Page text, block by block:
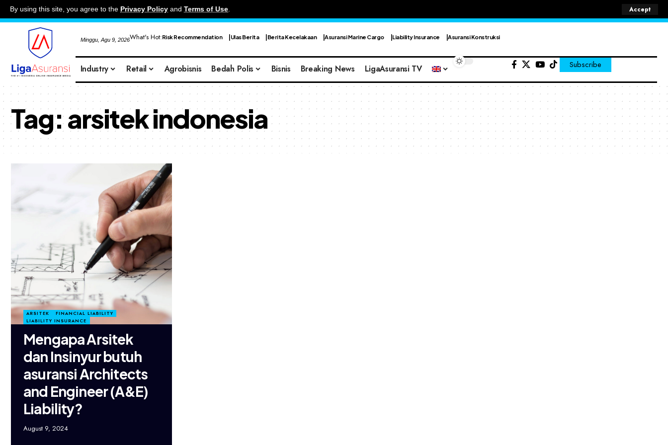
By using this site, you agree to the Privacy Policy and Terms of Use. Accept
Minggu, Agu 9, 2026What's Hot:Risk Recommendation Ulas Berita Berita Kecelakaan Asuransi Marine Cargo Liability Insurance Asuransi Konstruksi
Industry Retail Agrobisnis Bedah Polis Bisnis Breaking News LigaAsuransi TV Subscribe
Tag:arsitek indonesia
ARSITEK
FINANCIAL LIABILITY
LIABILITY INSURANCE
Mengapa Arsitek
dan Insinyur butuh
asuransi Architects
and Engineer (A&E)
Liability?
August 9, 2024